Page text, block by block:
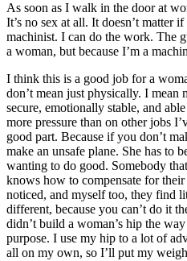
As soon as I walk in the door at
It’s no sex at all. It doesn’t matter
machinist. I can do the work. The
a woman, but because I’m a
I think this is a good job for a
don’t mean just physically. I mean
secure, emotionally stable, and
more pressure than on other jobs
good part. Because if you don’t
make an unsafe plane. She has to
wanting to do good. Somebody
knows how to compensate for
noticed, and myself too, they find
different, because you can’t do it
didn’t build a woman’s hip the
purpose. I use my hip to a lot of
all on my own, so I’ll put my